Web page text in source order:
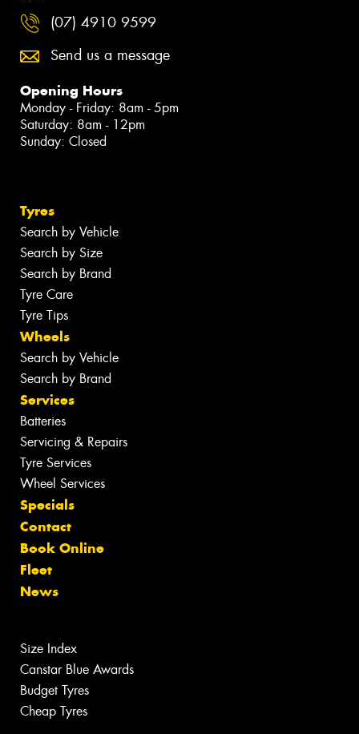
(07) 4910 9599
Send us a message
Opening Hours
Monday - Friday: 8am - 5pm
Saturday: 8am - 12pm
Sunday: Closed
Tyres
Search by Vehicle
Search by Size
Search by Brand
Tyre Care
Tyre Tips
Wheels
Search by Vehicle
Search by Brand
Services
Batteries
Servicing & Repairs
Tyre Services
Wheel Services
Specials
Contact
Book Online
Fleet
News
Size Index
Canstar Blue Awards
Budget Tyres
Cheap Tyres